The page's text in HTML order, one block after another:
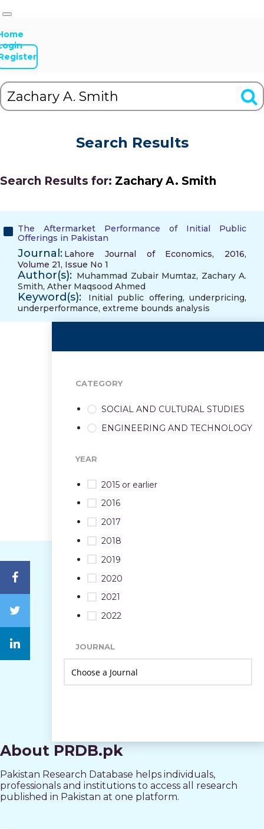
Search Results
Search Results for: Zachary A. Smith
The Aftermarket Performance of Initial Public
Offerings in Pakistan
Journal: Lahore Journal of Economics, 2016,
Volume 21, Issue No 1
Author(s): Muhammad Zubair Mumtaz, Zachary A.
Smith, Ather Maqsood Ahmed
Keyword(s): Initial public offering, underpricing,
underperformance, extreme bounds analysis
CATEGORY
SOCIAL AND CULTURAL STUDIES
ENGINEERING AND TECHNOLOGY
YEAR
2015 or earlier
2016
2017
2018
2019
2020
2021
2022
JOURNAL
About PRDB.pk
Pakistan Research Database helps individuals,
professionals and institutions to access all research
published in Pakistan at one platform.